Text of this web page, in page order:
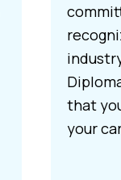
that
your